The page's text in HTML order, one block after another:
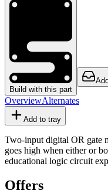
Build with this part
OverviewAlternates
Add to tray
Two-input digital OR gate
goes high when either or
educational logic circuit
Offers